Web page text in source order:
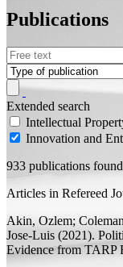
Publications
Extended search
Intellectual
Innovation and
933 publications
Articles in Refereed
Akin, Ozlem;
Jose-Luis (2021).
Evidence from TARP